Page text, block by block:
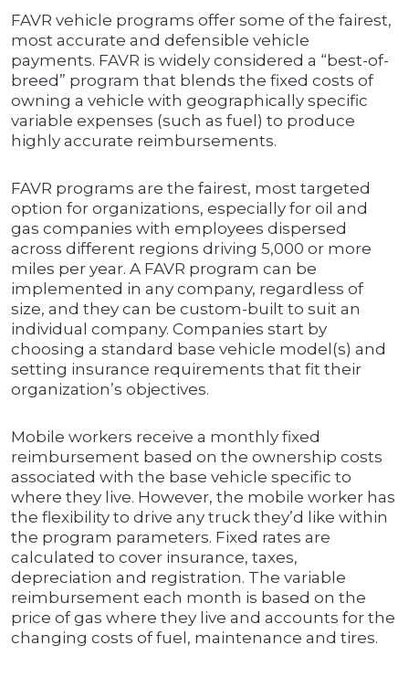
FAVR vehicle programs offer some of the fairest,
most accurate and defensible vehicle
payments. FAVR is widely considered a “best-of-
breed” program that blends the fixed costs of
owning a vehicle with geographically specific
variable expenses (such as fuel) to produce
highly accurate reimbursements.
FAVR programs are the fairest, most targeted
option for organizations, especially for oil and
gas companies with employees dispersed
across different regions driving 5,000 or more
miles per year. A FAVR program can be
implemented in any company, regardless of
size, and they can be custom-built to suit an
individual company. Companies start by
choosing a standard base vehicle model(s) and
setting insurance requirements that fit their
organization’s objectives.
Mobile workers receive a monthly fixed
reimbursement based on the ownership costs
associated with the base vehicle specific to
where they live. However, the mobile worker has
the flexibility to drive any truck they’d like within
the program parameters. Fixed rates are
calculated to cover insurance, taxes,
depreciation and registration. The variable
reimbursement each month is based on the
price of gas where they live and accounts for the
changing costs of fuel, maintenance and tires.